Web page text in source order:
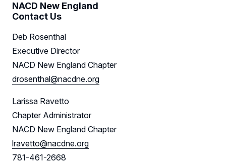
NACD New England
Contact Us
Deb Rosenthal
Executive Director
NACD New England Chapter
drosenthal@nacdne.org
Larissa Ravetto
Chapter Administrator
NACD New England Chapter
lravetto@nacdne.org
781-461-2668